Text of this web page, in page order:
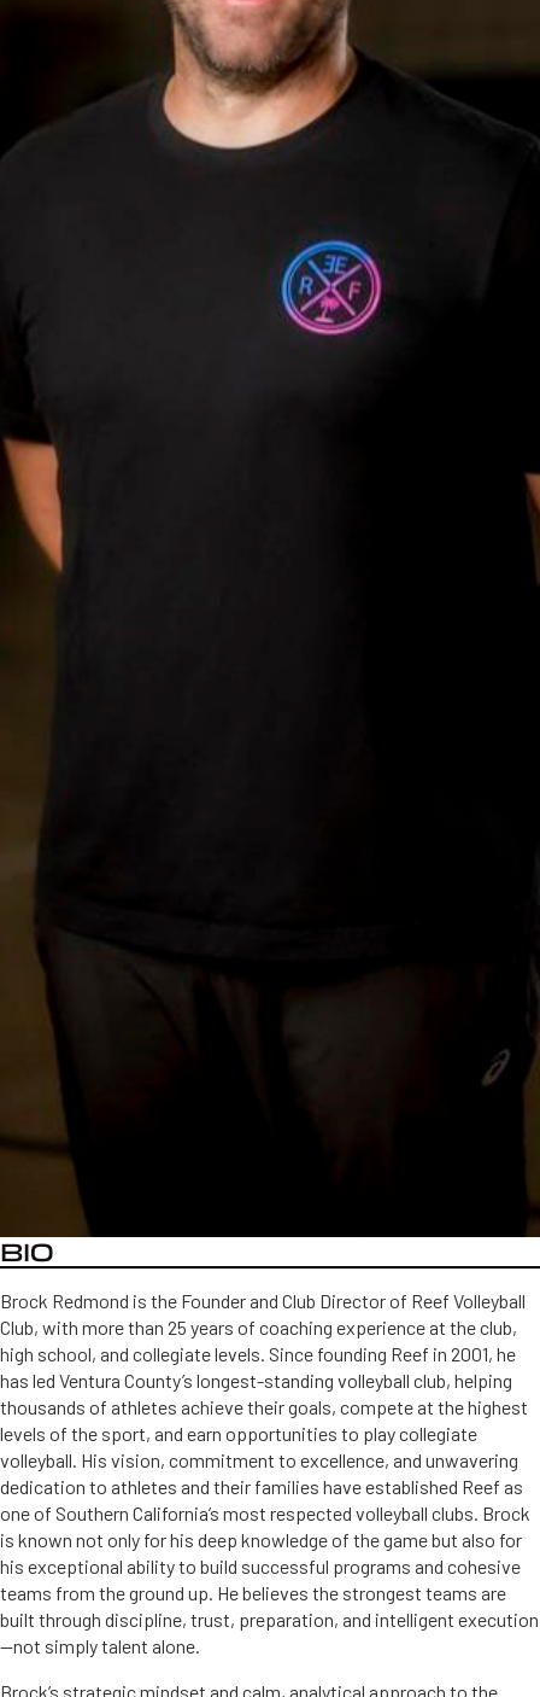
BIO
Brock Redmond is the Founder and Club Director of Reef Volleyball
Club, with more than 25 years of coaching experience at the club,
high school, and collegiate levels. Since founding Reef in 2001, he
has led Ventura County’s longest-standing volleyball club, helping
thousands of athletes achieve their goals, compete at the highest
levels of the sport, and earn opportunities to play collegiate
volleyball. His vision, commitment to excellence, and unwavering
dedication to athletes and their families have established Reef as
one of Southern California’s most respected volleyball clubs. Brock
is known not only for his deep knowledge of the game but also for
his exceptional ability to build successful programs and cohesive
teams from the ground up. He believes the strongest teams are
built through discipline, trust, preparation, and intelligent execution
—not simply talent alone.
Brock’s strategic mindset and calm, analytical approach to the